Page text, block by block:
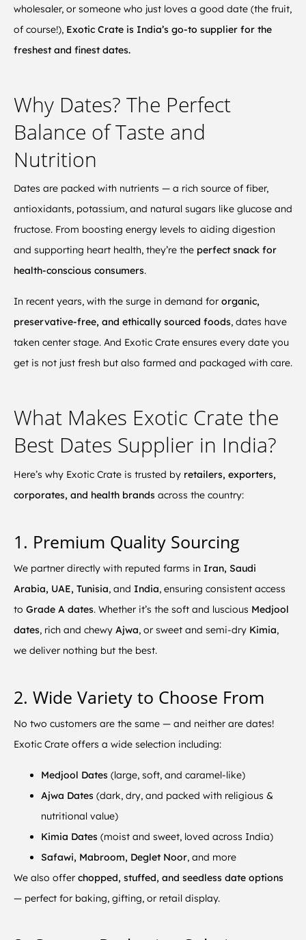
wholesaler, or someone who just loves a good date (the fruit,
of course!), Exotic Crate is India’s go-to supplier for the
freshest and finest dates.
Why Dates? The Perfect
Balance of Taste and
Nutrition
Dates are packed with nutrients — a rich source of fiber,
antioxidants, potassium, and natural sugars like glucose and
fructose. From boosting energy levels to aiding digestion
and supporting heart health, they’re the perfect snack for
health-conscious consumers.
In recent years, with the surge in demand for organic,
preservative-free, and ethically sourced foods, dates have
taken center stage. And Exotic Crate ensures every date you
get is not just fresh but also farmed and packaged with care.
What Makes Exotic Crate the
Best Dates Supplier in India?
Here’s why Exotic Crate is trusted by retailers, exporters,
corporates, and health brands across the country:
1. Premium Quality Sourcing
We partner directly with reputed farms in Iran, Saudi
Arabia, UAE, Tunisia, and India, ensuring consistent access
to Grade A dates. Whether it’s the soft and luscious Medjool
dates, rich and chewy Ajwa, or sweet and semi-dry Kimia,
we deliver nothing but the best.
2. Wide Variety to Choose From
No two customers are the same — and neither are dates!
Exotic Crate offers a wide selection including:
Medjool Dates (large, soft, and caramel-like)
Ajwa Dates (dark, dry, and packed with religious &
nutritional value)
Kimia Dates (moist and sweet, loved across India)
Safawi, Mabroom, Deglet Noor, and more
We also offer chopped, stuffed, and seedless date options
— perfect for baking, gifting, or retail display.